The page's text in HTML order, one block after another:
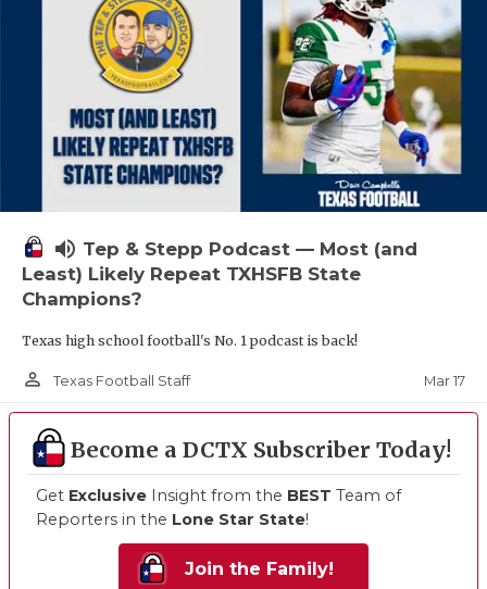
volume_up Tep & Stepp Podcast — Most (and
Least) Likely Repeat TXHSFB State
Champions?
Texas high school football's No. 1 podcast is back!
person_outline Texas Football Staff Mar 17
Become a DCTX Subscriber Today!
Get Exclusive Insight from the BEST Team of
Reporters in the Lone Star State!
Join the Family!